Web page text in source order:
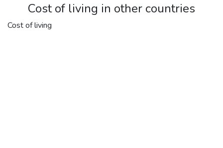
Cost of living in other countries
Cost of living